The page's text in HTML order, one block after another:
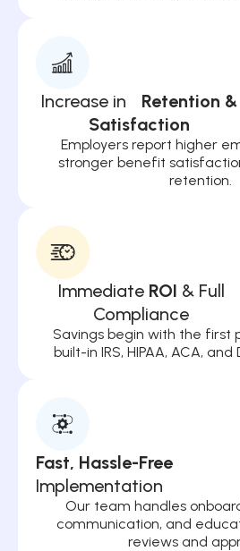
Increase in Retention &
Satisfaction
Employers report higher
stronger benefit
retention.
Immediate ROI & Full
Compliance
Savings begin with the first
built-in IRS, HIPAA, ACA,
Fast, Hassle-Free
Implementation
Our team handles
communication, and
reviews and